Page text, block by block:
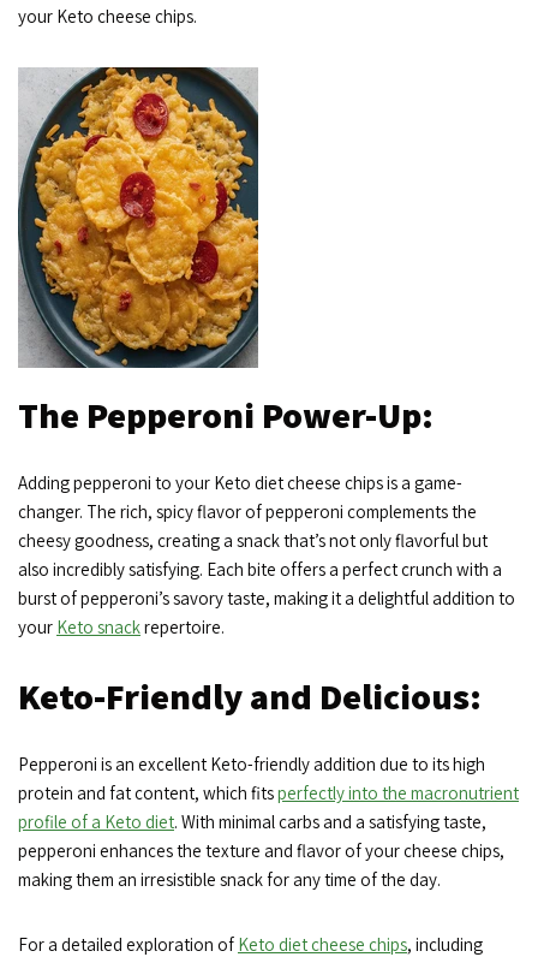
your Keto cheese chips.
The Pepperoni Power-Up:
Adding pepperoni to your Keto diet cheese chips is a game-
changer. The rich, spicy flavor of pepperoni complements the
cheesy goodness, creating a snack that’s not only flavorful but
also incredibly satisfying. Each bite offers a perfect crunch with a
burst of pepperoni’s savory taste, making it a delightful addition to
your Keto snackrepertoire.
Keto-Friendly and Delicious:
Pepperoni is an excellent Keto-friendly addition due to its high
protein and fat content, which fitsperfectly into the macronutrient
profile of a Keto diet. With minimal carbs and a satisfying taste,
pepperoni enhances the texture and flavor of your cheese chips,
making them an irresistible snack for any time of the day.
For a detailed exploration of Keto diet cheese chips, including